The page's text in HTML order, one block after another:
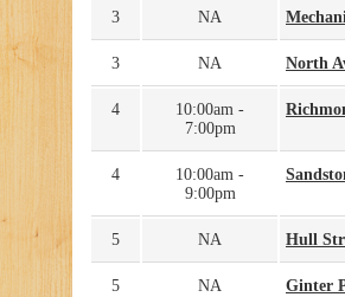
3 NA
3 NA North
4
10:00am -
7:00pm
4
10:00am -
9:00pm
5 NA Hull
5 NA Ginter